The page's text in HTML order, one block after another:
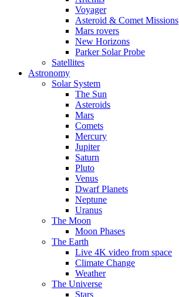
Voyager
Asteroid & Comet Missions
Mars rovers
New Horizons
Parker Solar Probe
Satellites
Astronomy
Solar System
The Sun
Asteroids
Mars
Comets
Mercury
Jupiter
Saturn
Pluto
Venus
Dwarf Planets
Neptune
Uranus
The Moon
Moon Phases
The Earth
Live 4K video from space
Climate Change
Weather
The Universe
Stars